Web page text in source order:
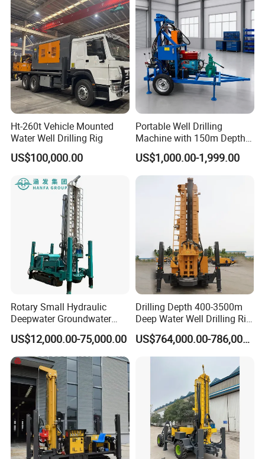
Ht-260t Vehicle Mounted
Water Well Drilling Rig
US$100,000.00
Portable Well Drilling
Machine with 150m Depth
for Water Borehole Projects
US$1,000.00-1,999.00
Rotary Small Hydraulic
Deepwater Groundwater
Mobile Crawler Drill Truck
Mounted DTH Portable Core
Companies Water Well
Drilling Rig
US$12,000.00-75,000.00
Drilling Depth 400-3500m
Deep Water Well Drilling Rig
Drill Rig
US$764,000.00-786,000.00